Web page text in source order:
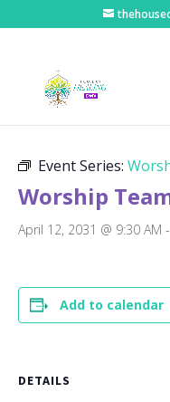
Event Series:
Worship
April 12, 2031 @ 9:30 AM -
Add to calendar
DETAILS